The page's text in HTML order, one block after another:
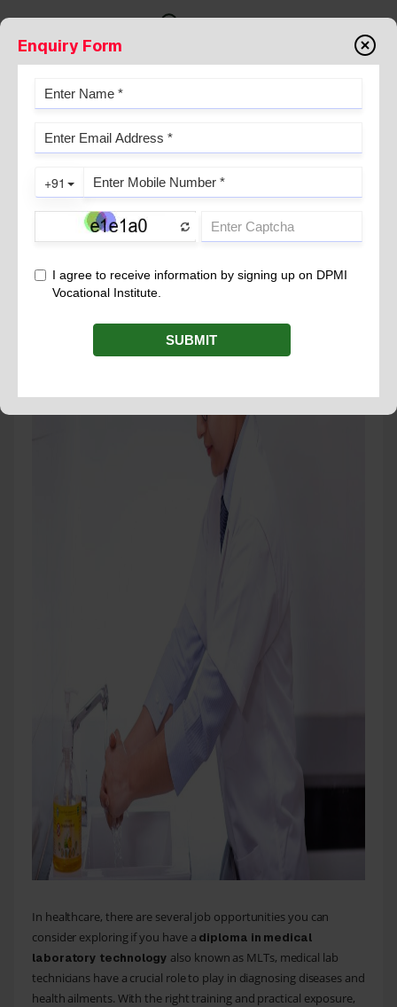
DIPLOMA IN MEDICAL
LABORATORY TECHNOLOGY- IS
August 01, 2024
In healthcare, there are several job opportunities you can
consider exploring if you have a diploma in medical
laboratory technology also known as MLTs, medical lab
technicians have a crucial role to play in diagnosing diseases and
health ailments. With the right training and practical exposure,
Enquiry Form